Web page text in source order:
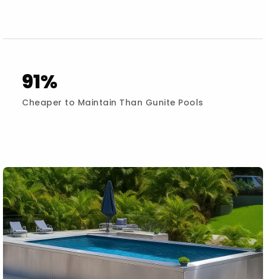
91%
Cheaper to Maintain Than Gunite Pools